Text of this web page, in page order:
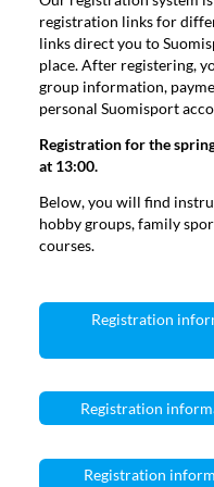
registration links for
links direct you to
place. After registering,
group information,
personal Suomisport
Registration for the
at 13:00.
Below, you will find
hobby groups, family
courses.
Registration
Registration
Registration